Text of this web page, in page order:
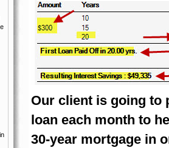
Our client is going to
loan each month to
30-year mortgage in